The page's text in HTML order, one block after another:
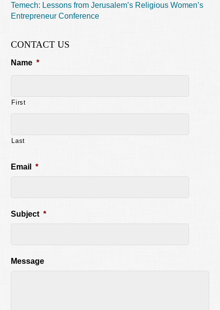
Temech: Lessons from Jerusalem’s Religious Women’s
Entrepreneur Conference
CONTACT US
Name *
First
Last
Email *
Subject *
Message